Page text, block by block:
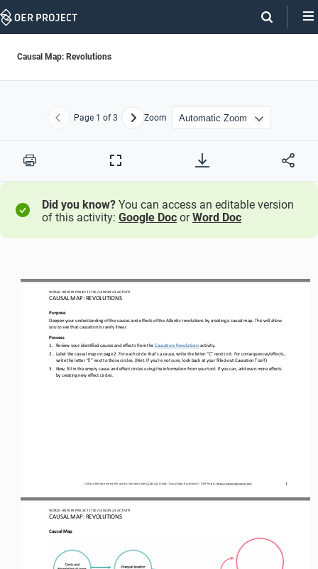
Skip
Causal Map: Revolutions
Previous
Page 1 of 3 NextZoom
Print
Full
Did you know? You can access an editable version
of this activity: Google Doc orWord Doc
WORLD HISTORY PROJECT 1750/ LESSON 2.3 ACTIVITY
CAUSAL MAP: REVOLUTIONS
Unless otherwise noted, this work is licensed under CC BY 4.0 . Credit: “Causal Map: Revolutions”, OER Project, https://www.oerproject.com/ 1
Purpose
Deepen your understanding of the causes and effects of the Atlantic revolutions by creating a causal map. This will allow
you to see that causation is rarely linear.
Process
1.
Review your identified causes and effects from the Causation: Revolutions activity.
2.
Label the causal map on page 2. For each circle that’s a cause, write the letter “C” next to it. For consequences/effects,
write the letter “E” next to those circles. (Hint: If you’re not sure, look back at your filled-out Causation Tool!)
3.
Now fill in the empty cause and effect circles using the information from your tool. If you can, add even more effects
by creating new effect circles.
WORLD HISTORY PROJECT 1750/ LESSON 2.3 ACTIVITY
CAUSAL MAP: REVOLUTIONS
Causal Map